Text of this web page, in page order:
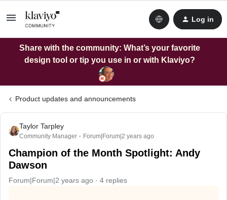
Log in
Share with the community: What’s your favorite
design tool or tip you use in or with Klaviyo?
Product updates and announcements
Taylor Tarpley
Community Manager Forum|Forum|2 years ago
Champion of the Month Spotlight: Andy
Dawson
Forum|Forum|2 years ago 4 replies